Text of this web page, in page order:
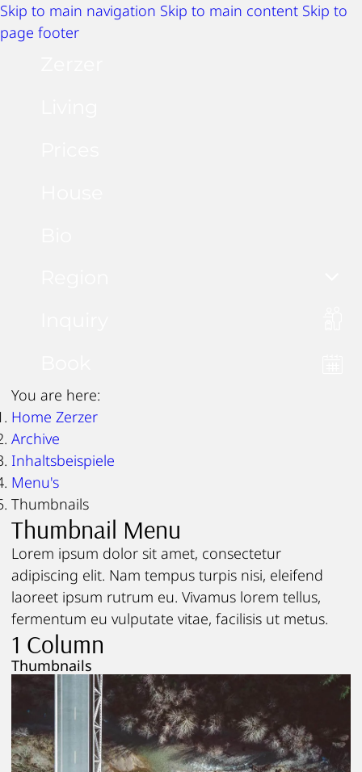
Skip to main navigation Skip to main content Skip to
page footer
You are here:
Home Zerzer
Archive
Inhaltsbeispiele
Menu's
Thumbnails
Thumbnail Menu
Lorem ipsum dolor sit amet, consectetur
adipiscing elit. Nam tempus turpis nisi, eleifend
laoreet ipsum rutrum eu. Vivamus lorem tellus,
fermentum eu vulputate vitae, facilisis ut metus.
1 Column
Thumbnails